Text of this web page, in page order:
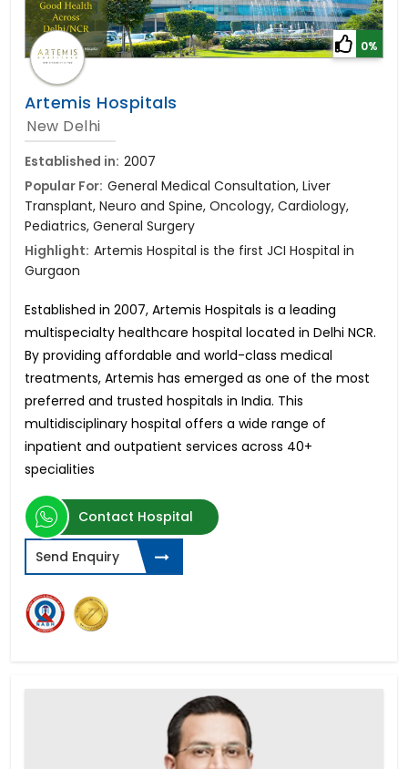
0%
Artemis Hospitals
New Delhi
Established in: 2007
Popular For: General Medical Consultation, Liver
Transplant, Neuro and Spine, Oncology, Cardiology,
Pediatrics, General Surgery
Highlight: Artemis Hospital is the first JCI Hospital in
Gurgaon
Established in 2007, Artemis Hospitals is a leading
multispecialty healthcare hospital located in Delhi NCR.
By providing affordable and world-class medical
treatments, Artemis has emerged as one of the most
preferred and trusted hospitals in India. This
multidisciplinary hospital offers a wide range of
inpatient and outpatient services across 40+
specialities
Contact Hospital
Send Enquiry